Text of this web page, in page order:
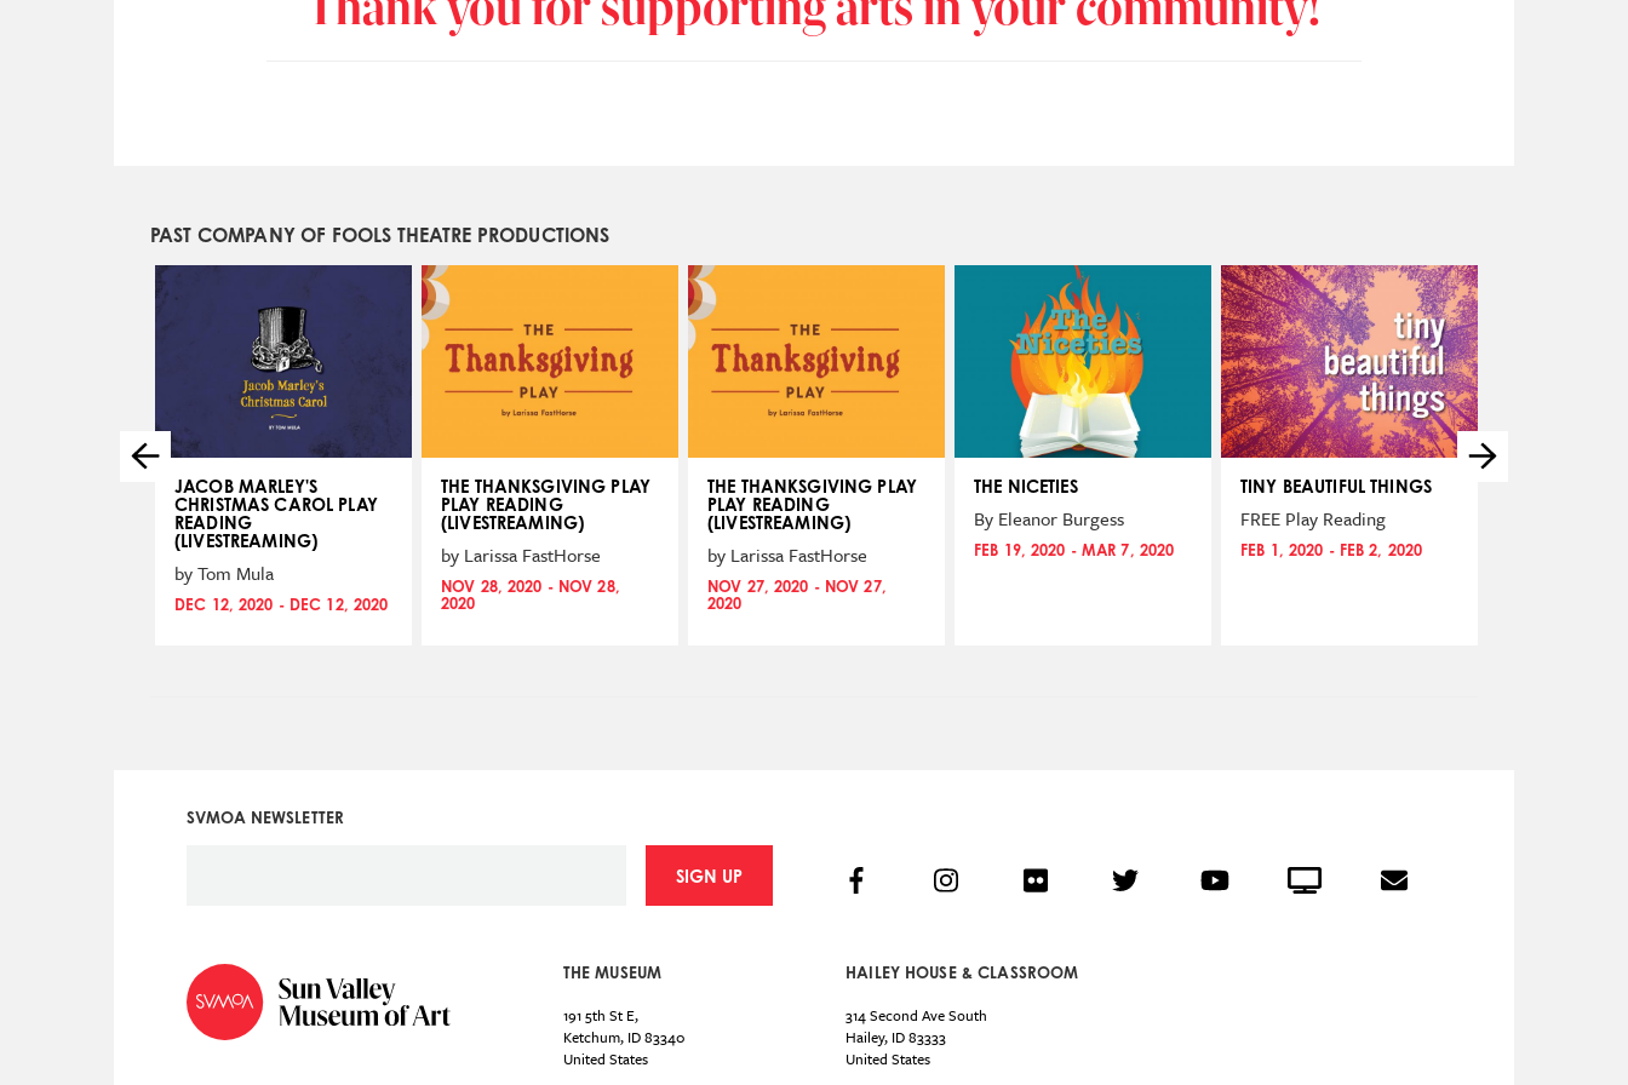
PAST COMPANY OF FOOLS THEATRE PRODUCTIONS
JACOB MARLEY'S
CHRISTMAS CAROL PLAY
READING
(LIVESTREAMING)
by Tom Mula
DEC 12, 2020 - DEC 12, 2020
THE THANKSGIVING PLAY
PLAY READING
(LIVESTREAMING)
by Larissa FastHorse
NOV 28, 2020 - NOV 28,
2020
THE THANKSGIVING PLAY
PLAY READING
(LIVESTREAMING)
by Larissa FastHorse
NOV 27, 2020 - NOV 27,
2020
THE NICETIES
By Eleanor Burgess
FEB 19, 2020 - MAR 7, 2020
TINY BEAUTIFUL THINGS
FREE Play Reading
FEB 1, 2020 - FEB 2, 2020
SVMOA NEWSLETTER
SIGN UP
THE MUSEUM
191 5th St E,
Ketchum, ID83340
United States
HAILEY HOUSE & CLASSROOM
314 Second Ave South
Hailey, ID83333
United States
Social
FacebookInstagramFlickr Twitter YouTubeCrowdcastEmail